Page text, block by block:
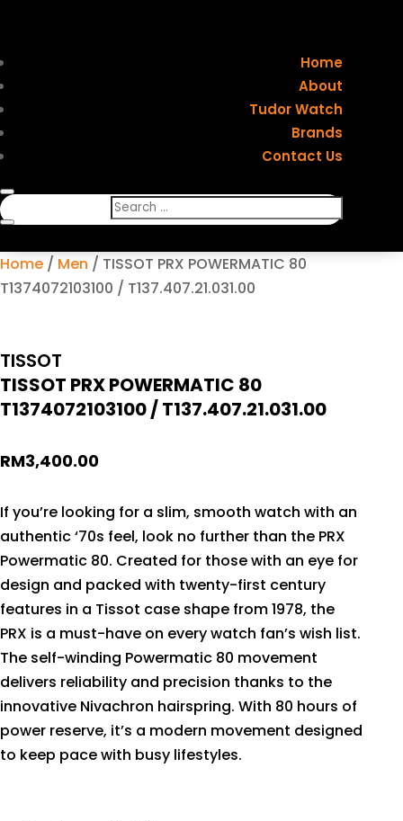
Home
About
Tudor Watch
Brands
Contact Us
Home / Men / TISSOT PRX POWERMATIC 80
T1374072103100 / T137.407.21.031.00
TISSOT
TISSOT PRX POWERMATIC 80
T1374072103100 / T137.407.21.031.00
RM3,400.00
If you’re looking for a slim, smooth watch with an
authentic ‘70s feel, look no further than the PRX
Powermatic 80. Created for those with an eye for
design and packed with twenty-first century
features in a Tissot case shape from 1978, the
PRX is a must-have on every watch fan’s wish list.
The self-winding Powermatic 80 movement
delivers reliability and precision thanks to the
innovative Nivachron hairspring. With 80 hours of
power reserve, it’s a modern movement designed
to keep pace with busy lifestyles.